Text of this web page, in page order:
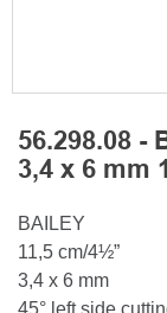
56.298.08 -
3,4 x 6 mm
BAILEY
11,5 cm/4½”
3,4 x 6 mm